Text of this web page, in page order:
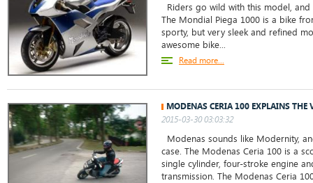
Riders go wild with this model,
The Mondial Piega 1000 is a bike
sporty, but very sleek and refined
awesome bike...
Read more...
MODENAS CERIA 100 EXPLAINS THE
2015-03-30 03:03:32
Modenas sounds like Modernity,
case. The Modenas Ceria 100 is a
single cylinder, four-stroke engine
transmission. The Modenas Ceria